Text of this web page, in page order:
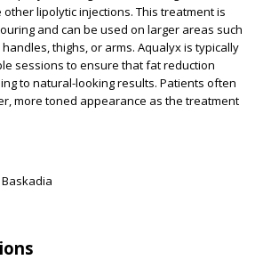
lipolytic injections. This treatment is
and can be used on larger areas such
thighs, or arms. Aqualyx is typically
sessions to ensure that fat reduction
to natural-looking results. Patients often
more toned appearance as the treatment